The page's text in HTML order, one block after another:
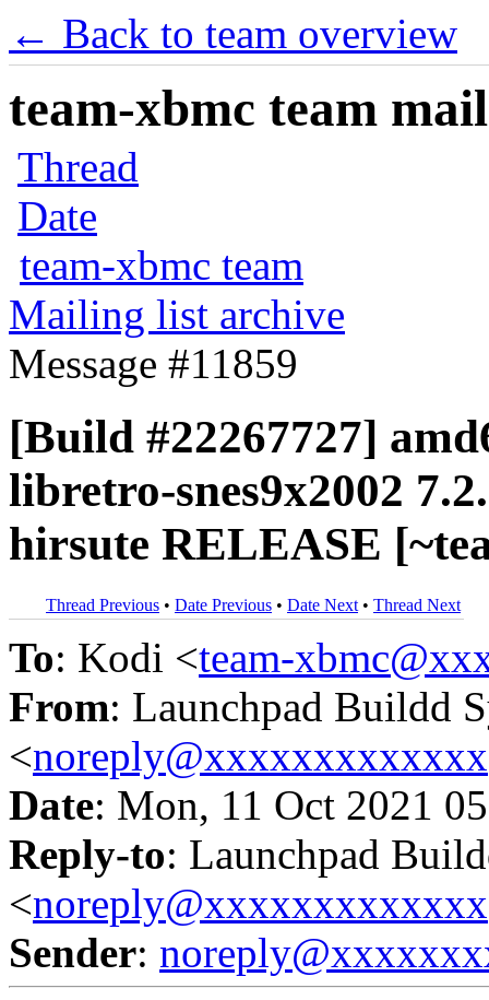
← Back to team overview
team-xbmc team
Thread
Date
team-xbmc team
Mailing list archive
Message #11859
[Build #22267727]
libretro-snes9x2002
hirsute RELEASE
Thread Previous • Date Previous • Date Next • Thread Next
To: Kodi <team-
From: Launchpad Buildd
<noreply@xxxxxxxxxxxxx
Date: Mon, 11 Oct 2021
Reply-to: Launchpad
<noreply@xxxxxxxxxxxxx
Sender: